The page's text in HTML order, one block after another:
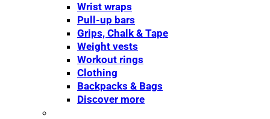
Wrist wraps
Pull-up bars
Grips, Chalk & Tape
Weight vests
Workout rings
Clothing
Backpacks & Bags
Discover more